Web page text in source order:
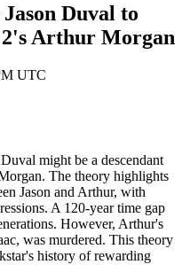
Duval to
2's Arthur Morgan
UTC
might be a descendant
The theory highlights
Jason and Arthur, with
A 120-year time gap
However, Arthur's
was murdered. This theory
history of rewarding